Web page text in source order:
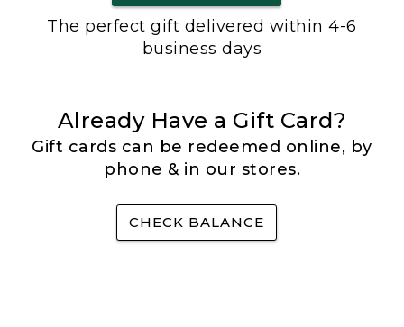
The perfect gift delivered within 4-6
business days
Already Have a Gift Card?
Gift cards can be redeemed online, by
phone & in our stores.
CHECK BALANCE